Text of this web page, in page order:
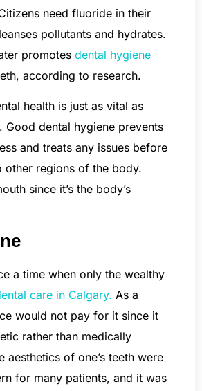
need fluoride in their
pollutants and hydrates.
promotes dental hygiene
according to research.
health is just as vital as
Good dental hygiene prevents
and treats any issues before
other regions of the body.
since it’s the body’s
a time when only the wealthy
care in Calgary. As a
would not pay for it since it
rather than medically
aesthetics of one’s teeth were
for many patients, and it was